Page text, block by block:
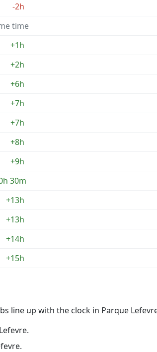
-2h
time
+1h
+2h
+6h
+7h
+7h
+8h
+9h
30m
+13h
+13h
+14h
+15h
line up with the clock in Parque